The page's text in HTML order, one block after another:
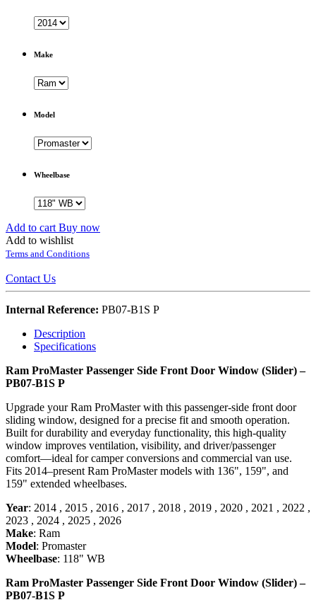
Make
Model
Wheelbase
Add to cart Buy now
Add to wishlist
Terms and Conditions
Contact Us
Internal Reference: PB07-B1S P
Description
Specifications
Ram ProMaster Passenger Side Front Door Window (Slider) –
PB07-B1S P
Upgrade your Ram ProMaster with this passenger-side front door
sliding window, designed for a precise fit and smooth operation.
Built for durability and everyday functionality, this high-quality
window improves ventilation, visibility, and driver/passenger
comfort—ideal for camper conversions and commercial van use.
Fits 2014–present Ram ProMaster models with 136", 159", and
159" extended wheelbases.
Year: 2014 , 2015 , 2016 , 2017 , 2018 , 2019 , 2020 , 2021 , 2022 ,
2023 , 2024 , 2025 , 2026
Make: Ram
Model: Promaster
Wheelbase: 118" WB
Ram ProMaster Passenger Side Front Door Window (Slider) –
PB07-B1S P